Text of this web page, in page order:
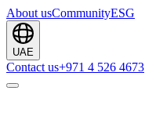
About usCommunityESG
UAE
Contact us+971 4 526 4673